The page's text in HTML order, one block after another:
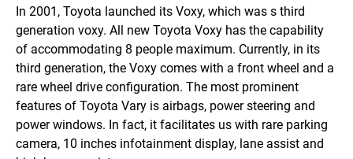
In 2001, Toyota launched its Voxy, which was s third
generation voxy. All new Toyota Voxy has the capability
of accommodating 8 people maximum. Currently, in its
third generation, the Voxy comes with a front wheel and a
rare wheel drive configuration. The most prominent
features of Toyota Vary is airbags, power steering and
power windows. In fact, it facilitates us with rare parking
camera, 10 inches infotainment display, lane assist and